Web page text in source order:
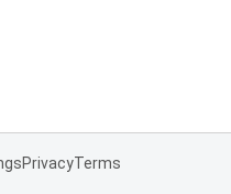
PrivacyTerms